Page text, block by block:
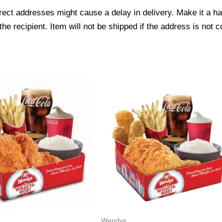
addresses might cause a delay in delivery. Make it a
recipient. Item will not be shipped if the address is not